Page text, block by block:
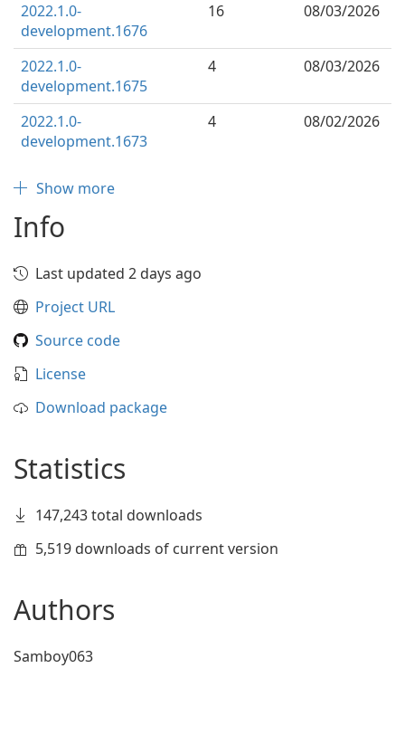
2022.1.0-
development.1676
16 08/03/2026
2022.1.0-
development.1675
4 08/03/2026
2022.1.0-
development.1673
4 08/02/2026
Show more
Info
Last updated 2 days ago
Project URL
Source code
License
Download package
Statistics
147,243 total downloads
5,519 downloads of current version
Authors
Samboy063